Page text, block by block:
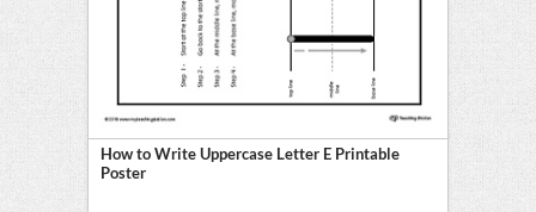
How to Write Uppercase Letter E Printable
Poster